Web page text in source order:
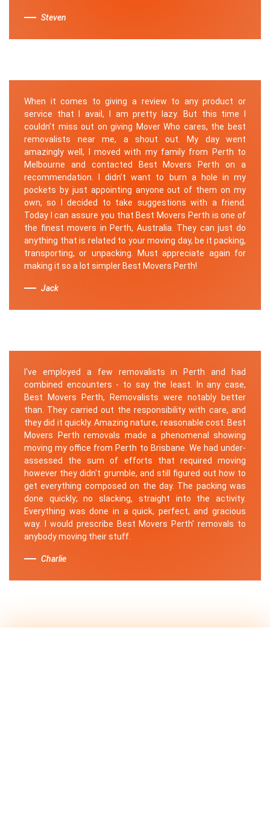
Steven
When it comes to giving a review to any product or
service that I avail, I am pretty lazy. But this time I
couldn’t miss out on giving Mover Who cares, the best
removalists near me, a shout out. My day went
amazingly well, I moved with my family from Perth to
Melbourne and contacted Best Movers Perth on a
recommendation. I didn’t want to burn a hole in my
pockets by just appointing anyone out of them on my
own, so I decided to take suggestions with a friend.
Today I can assure you that Best Movers Perth is one of
the finest movers in Perth, Australia. They can just do
anything that is related to your moving day, be it packing,
transporting, or unpacking. Must appreciate again for
making it so a lot simpler Best Movers Perth!
Jack
I've employed a few removalists in Perth and had
combined encounters - to say the least. In any case,
Best Movers Perth, Removalists were notably better
than. They carried out the responsibility with care, and
they did it quickly. Amazing nature, reasonable cost. Best
Movers Perth removals made a phenomenal showing
moving my office from Perth to Brisbane. We had under-
assessed the sum of efforts that required moving
however they didn't grumble, and still figured out how to
get everything composed on the day. The packing was
done quickly; no slacking, straight into the activity.
Everything was done in a quick, perfect, and gracious
way. I would prescribe Best Movers Perth' removals to
anybody moving their stuff.
Charlie